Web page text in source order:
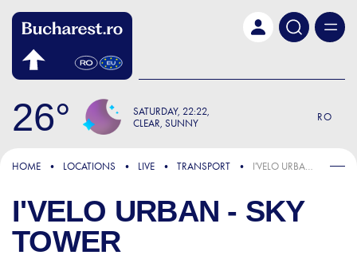
26 SATURDAY 22:22
CLEAR, SUNNY
RO
HOME LOCATIONS LIVE TRANSPORT I'VELO URBAN - SKY TOWER
I'VELO URBAN - SKY
TOWER